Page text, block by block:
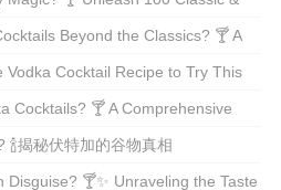
Beyond the Classics? 🍸 A
Up Your Next Party
Vodka Cocktail Recipe to Try This
for Health-Conscious Drinkers
Cocktails? 🍸 A Comprehensive
Party Hit
揭秘伏特加的谷物真相
Disguise? 🍸✨ Unraveling the Taste